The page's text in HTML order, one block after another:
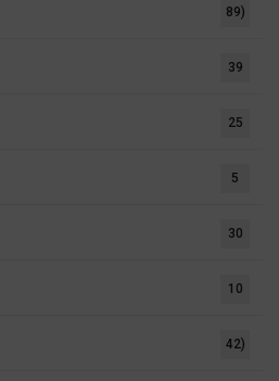
89)
39
25
5
30
10
42)